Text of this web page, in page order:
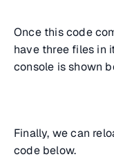
Once this code
have three files in
console is shown
Finally, we can
code below.